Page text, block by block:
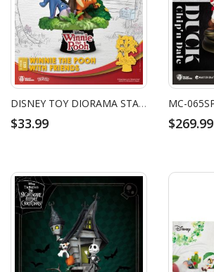
DISNEY TOY DIORAMA STAGE WINNIE THE POOH WITH FRIENDS
$33.99 $269.99